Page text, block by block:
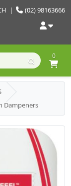
(02) 98163666
|
0
Dampeners